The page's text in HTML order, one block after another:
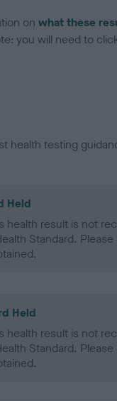
on what these
you will need to
health testing
Held
health result is not
Standard.
Held
health result is not
Standard.